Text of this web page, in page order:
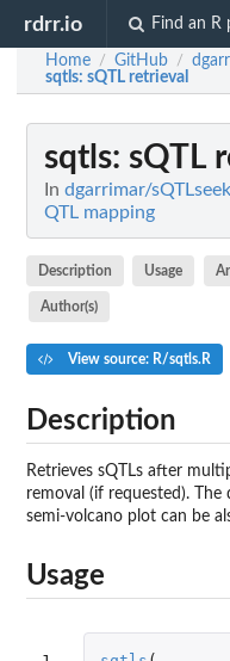
rdrr.io Find an R
Home / GitHub /
sqtls: sQTL retrieval
sqtls: sQTL
In dgarrimar/
QTL mapping
Description Usage
Author(s)
View source: R/sqtls.R
Description
Retrieves sQTLs after
removal (if requested).
semi-volcano plot can be
Usage